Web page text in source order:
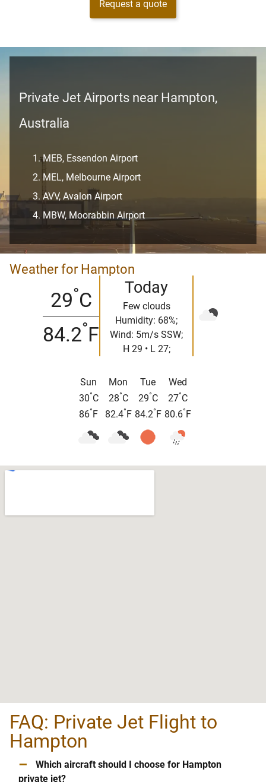
Request a quote
Private Jet Airports near Hampton,
Australia
MEB, Essendon Airport
MEL, Melbourne Airport
AVV, Avalon Airport
MBW, Moorabbin Airport
Weather for Hampton
29°C
84.2°F
Today
Few clouds
Humidity: 68%;
Wind: 5m/s SSW;
H 29 • L 27;
Sun
30°C
86° F
Mon
28°C
82.4° F
Tue
29°C
84.2° F
Wed
27°C
80.6° F
FAQ: Private Jet Flight to
Hampton
–
Which aircraft should I choose for Hampton
private jet?